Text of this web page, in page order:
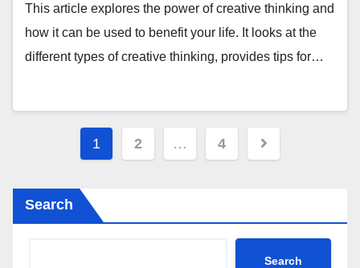
This article explores the power of creative thinking and
how it can be used to benefit your life. It looks at the
different types of creative thinking, provides tips for…
Posts
1 2 … 4
Search
Search